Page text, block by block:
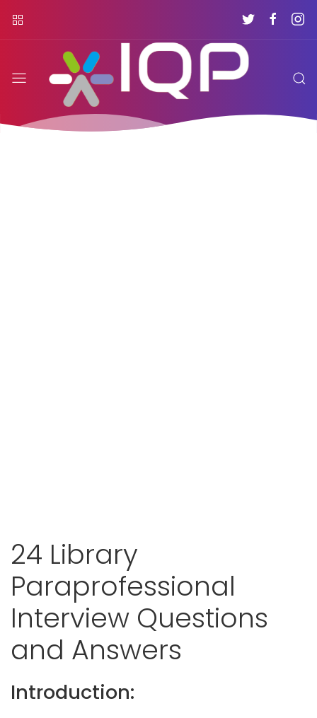
24 Library
Paraprofessional
Interview Questions
and Answers
Introduction: